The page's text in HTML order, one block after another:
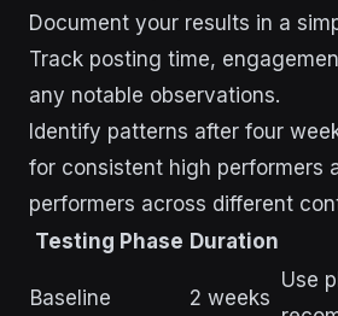
Document your results in a
Track posting time,
any notable observations.
Identify patterns after four
for consistent high performers
performers across different
Testing Phase Duration
Baseline 2 weeks
Use